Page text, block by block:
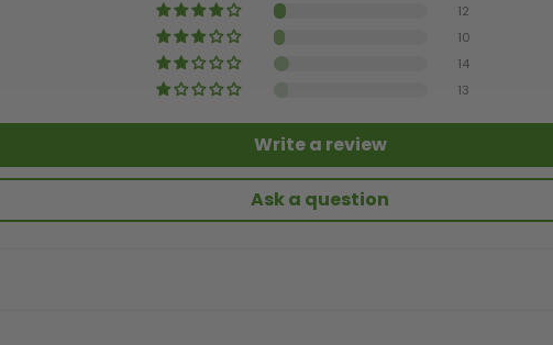
12
10
14
13
Write a review
Ask a question